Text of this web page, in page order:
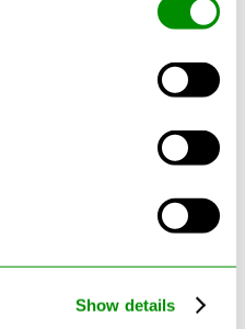
Show details